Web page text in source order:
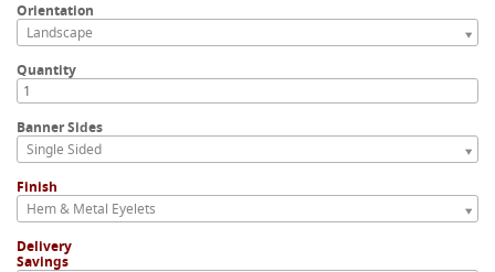
Orientation
Landscape
Quantity
Banner Sides
Single Sided
Finish
Hem & Metal Eyelets
Delivery
Savings